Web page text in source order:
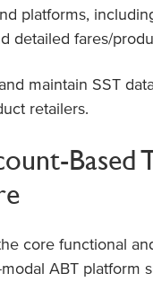
platforms,
detailed fares/
maintain SST
retailers.
Based
core functional
ABT